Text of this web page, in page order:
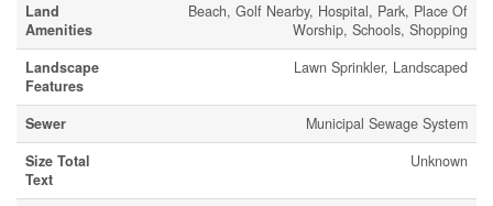
Land
Amenities
Beach, Golf Nearby, Hospital, Park, Place Of
Worship, Schools, Shopping
Landscape
Features
Lawn Sprinkler, Landscaped
Sewer
Municipal Sewage System
Size Total
Text
Unknown